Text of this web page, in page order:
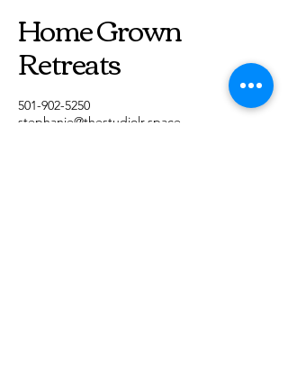
Home Grown
Retreats
501-902-5250
stephanie@thestudiolr.space